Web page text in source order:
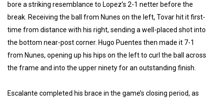
bore a striking resemblance to Lopez’s 2-1 netter before the
break. Receiving the ball from Nunes on the left, Tovar hit it first-
time from distance with his right, sending a well-placed shot into
the bottom near-post corner. Hugo Puentes then made it 7-1
from Nunes, opening up his hips on the left to curl the ball across
the frame and into the upper ninety for an outstanding finish.
Escalante completed his brace in the game’s closing period, as